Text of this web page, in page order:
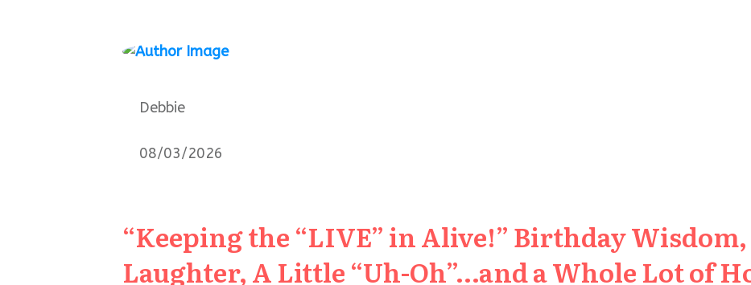
Debbie
08/03/2026
“Keeping the “LIVE” in Alive!” Birthday
Laughter, A Little “Uh-Oh”…and a Whole Lot of